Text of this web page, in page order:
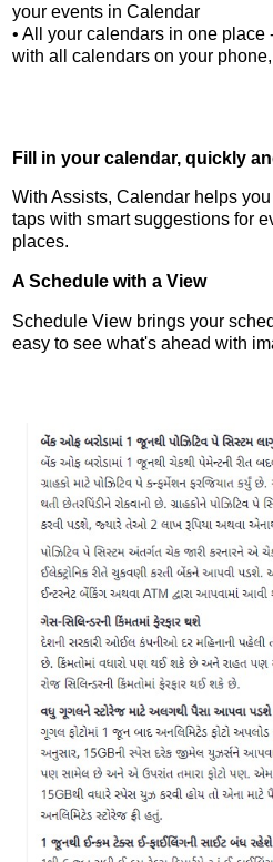
your events in Calendar
• All your calendars in one
with all calendars on your
Fill in your calendar, quickly
With Assists, Calendar helps
taps with smart suggestions for
places.
A Schedule with a View
Schedule View brings your
easy to see what's ahead with